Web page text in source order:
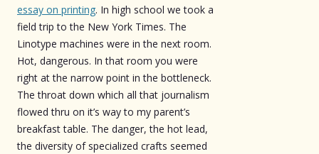
essay on printing. In high school we took a
field trip to the New York Times. The
Linotype machines were in the next room.
Hot, dangerous. In that room you were
right at the narrow point in the bottleneck.
The throat down which all that journalism
flowed thru on it’s way to my parent’s
breakfast table. The danger, the hot lead,
the diversity of specialized crafts seemed